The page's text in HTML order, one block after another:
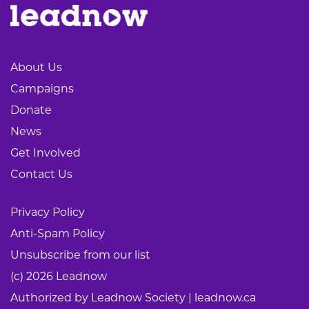
About Us
Campaigns
Donate
News
Get Involved
Contact Us
Privacy Policy
Anti-Spam Policy
Unsubscribe from our list
(c) 2026 Leadnow
Authorized by Leadnow Society | leadnow.ca